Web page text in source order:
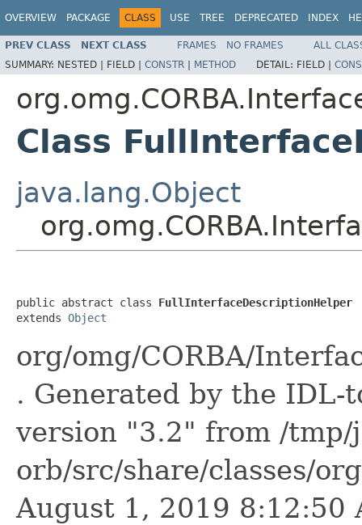
OVERVIEW PACKAGE CLASS USE TREE DEPRECATED INDEX
PREV CLASS NEXT CLASS FRAMES NO FRAMES
ALL
SUMMARY: NESTED | FIELD | CONSTR | METHOD DETAIL: FIELD |
Class
java.lang.Object
public abstract class FullInterfaceDescriptionHelper
extends Object
org/omg/CORBA/
. Generated by the IDL-
version "3.2" from /tmp/
orb/src/share/classes/
August 1, 2019 8:12:50